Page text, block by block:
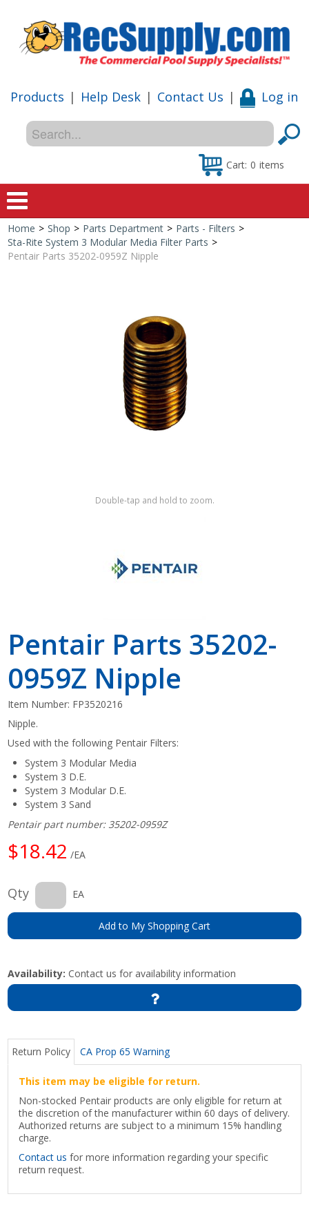
Products | Help Desk | Contact Us | Log in
Cart: 0 items
Home
Shop by Brand
Home > Shop > Parts Department > Parts - Filters >
Sta-Rite System 3 Modular Media Filter Parts >
Pentair Parts 35202-0959Z Nipple
Double-tap and hold to zoom.
Pentair Parts 35202-
0959Z Nipple
Item Number: FP3520216
Nipple.
Used with the following Pentair Filters:
System 3 Modular Media
System 3 D.E.
System 3 Modular D.E.
System 3 Sand
Pentair part number: 35202-0959Z
$18.42 /EA
Qty EA
Add to My Shopping Cart
Availability: Contact us for availability information
Return Policy CA Prop 65 Warning
This item may be eligible for return.
Non-stocked Pentair products are only eligible for return at
the discretion of the manufacturer within 60 days of delivery.
Authorized returns are subject to a minimum 15% handling
charge.
Contact us for more information regarding your specific
return request.